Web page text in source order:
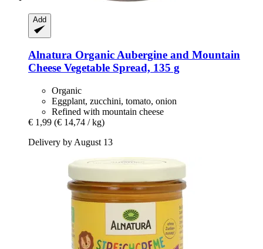
Add
Alnatura Organic Aubergine and Mountain
Cheese Vegetable Spread, 135 g
Organic
Eggplant, zucchini, tomato, onion
Refined with mountain cheese
€ 1,99 (€ 14,74 / kg)
Delivery by August 13